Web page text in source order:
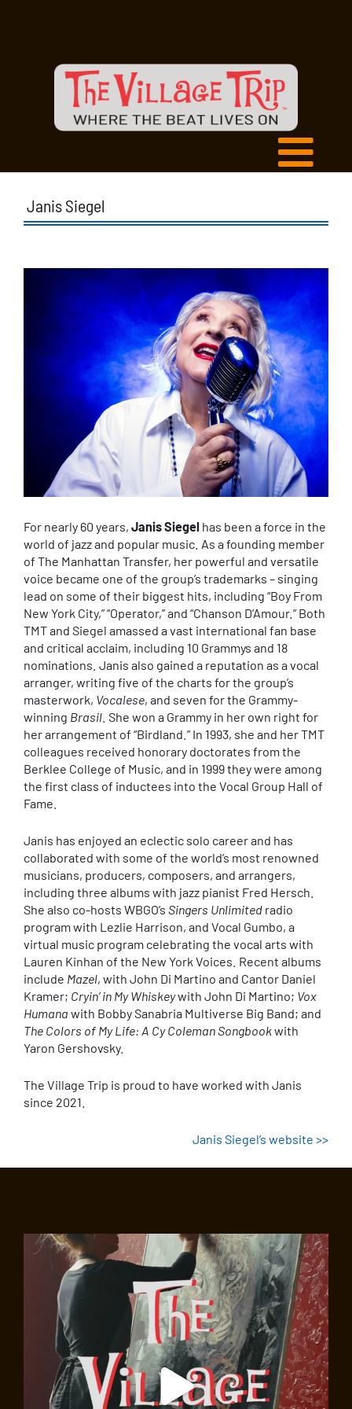
Janis Siegel
For nearly 60 years, Janis Siegel has been a force in the
world of jazz and popular music. As a founding member
of The Manhattan Transfer, her powerful and versatile
voice became one of the group’s trademarks – singing
lead on some of their biggest hits, including “Boy From
New York City,” “Operator,” and “Chanson D’Amour.” Both
TMT and Siegel amassed a vast international fan base
and critical acclaim, including 10 Grammys and 18
nominations. Janis also gained a reputation as a vocal
arranger, writing five of the charts for the group’s
masterwork, Vocalese, and seven for the Grammy-
winning Brasil . She won a Grammy in her own right for
her arrangement of “Birdland.” In 1993, she and her TMT
colleagues received honorary doctorates from the
Berklee College of Music, and in 1999 they were among
the first class of inductees into the Vocal Group Hall of
Fame.
Janis has enjoyed an eclectic solo career and has
collaborated with some of the world’s most renowned
musicians, producers, composers, and arrangers,
including three albums with jazz pianist Fred Hersch.
She also co-hosts WBGO’s Singers Unlimited radio
program with Lezlie Harrison, and Vocal Gumbo, a
virtual music program celebrating the vocal arts with
Lauren Kinhan of the New York Voices. Recent albums
include Mazel, with John Di Martino and Cantor Daniel
Kramer; Cryin’ in My Whiskeywith John Di Martino; Vox
Humana with Bobby Sanabria Multiverse Big Band; and
The Colors of My Life: A Cy Coleman Songbookwith
Yaron Gershovsky.
The Village Trip is proud to have worked with Janis
since 2021.
Janis Siegel’s website >>